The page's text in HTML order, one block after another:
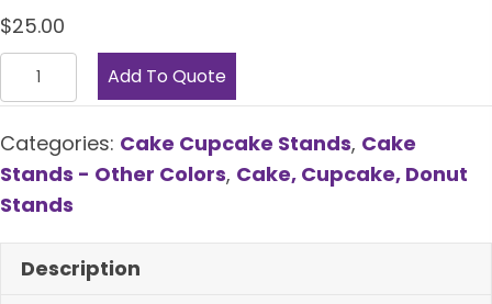
$25.00
Cupcake
Stand-
Vintage
Cart
quantity
Add To Quote
Categories: Cake Cupcake Stands, Cake
Stands - Other Colors, Cake, Cupcake, Donut
Stands
Description